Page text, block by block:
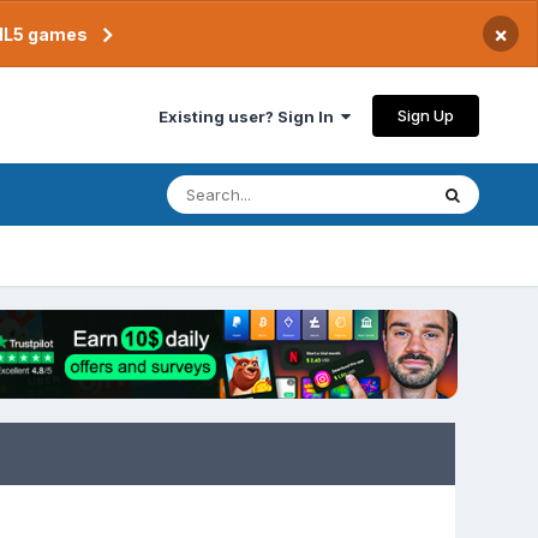
games ×
Existing user? Sign In Sign Up